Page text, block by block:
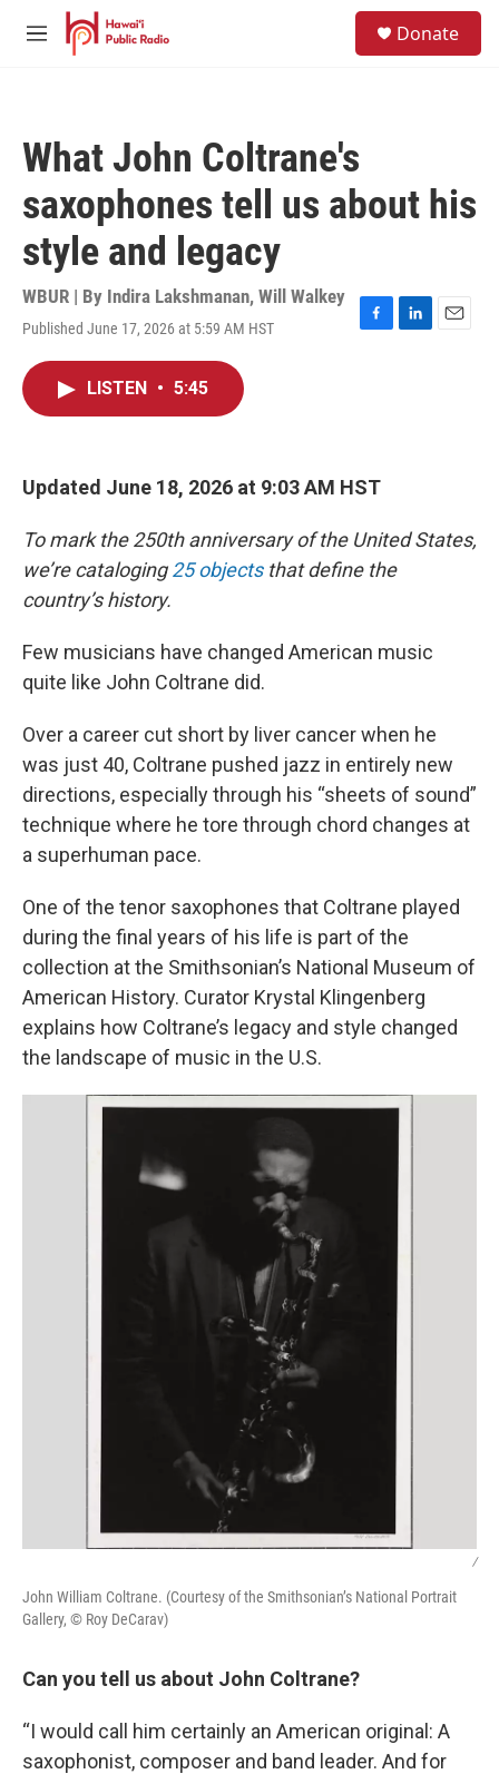
Skip to main content
M
Donate
What John Coltrane's
saxophones tell us about his
style and legacy
WBUR | By Indira Lakshmanan, Will Walkey
Published June 17, 2026 at 5:59 AM HST
F
k
L
E
LISTEN • 5:45
Updated June 18, 2026 at 9:03 AM HST
To mark the 250th anniversary of the United States,
we’re cataloging25 objectsthat define the
country’s history.
Few musicians have changed American music
quite like John Coltrane did.
Over a career cut short by liver cancer when he
was just 40, Coltrane pushed jazz in entirely new
directions, especially through his “sheets of sound”
technique where he tore through chord changes at
a superhuman pace.
One of the tenor saxophones that Coltrane played
during the final years of his life is part of the
collection at the Smithsonian’s National Museum of
American History. Curator Krystal Klingenberg
explains how Coltrane’s legacy and style changed
the landscape of music in the U.S.
/
John William Coltrane. (Courtesy of the Smithsonian’s National Portrait
Gallery, © Roy DeCarav)
Can you tell us about John Coltrane?
“I would call him certainly an American original: A
saxophonist, composer and band leader. And for